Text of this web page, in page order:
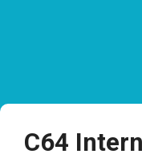
C64